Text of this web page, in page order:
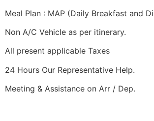
Meal Plan : MAP (Daily Breakfast and
Non A/C Vehicle as per itinerary.
All present applicable Taxes
24 Hours Our Representative Help.
Meeting & Assistance on Arr / Dep.